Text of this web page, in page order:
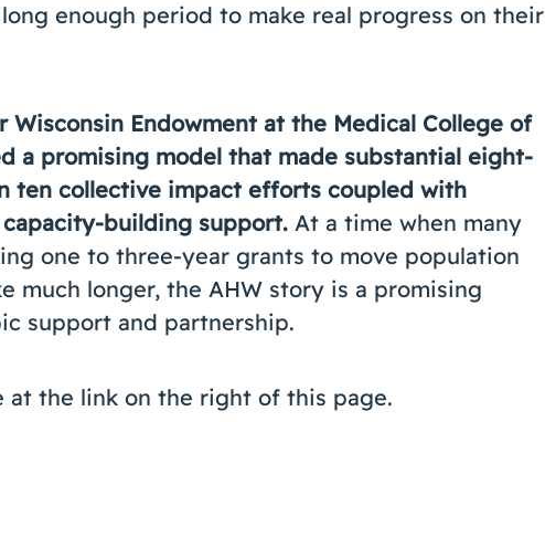
enough period to make real progress on their
Wisconsin Endowment at the Medical College of
a promising model that made substantial eight-
ten collective impact efforts coupled with
building support. At a time when many
one to three-year grants to move population
much longer, the AHW story is a promising
support and partnership.
at the link on the right of this page.